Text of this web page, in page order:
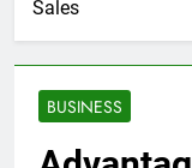
Sales
BUSINESS